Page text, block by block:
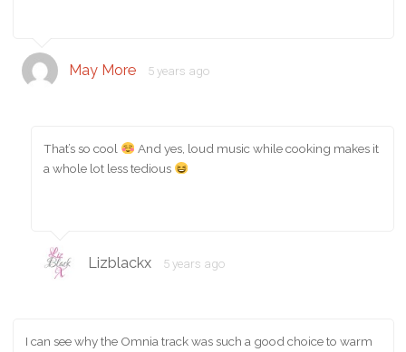
May More 5 years ago
That’s so cool
And yes, loud music while cooking makes it
a whole lot less tedious
Lizblackx 5 years ago
I can see why the Omnia track was such a good choice to warm